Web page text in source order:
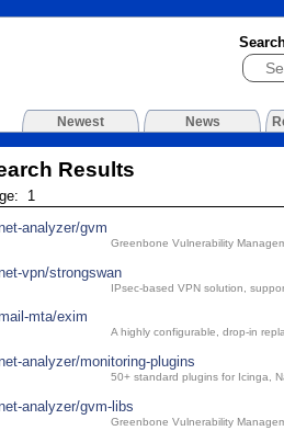
Newest News
Results
1
analyzer/gvm
Greenbone Vulnerability
vpn/strongswan
IPsec-based VPN solution,
mta/exim
A highly configurable, drop-in
analyzer/monitoring-plugins
50+ standard plugins for Icinga,
analyzer/gvm-libs
Greenbone Vulnerability